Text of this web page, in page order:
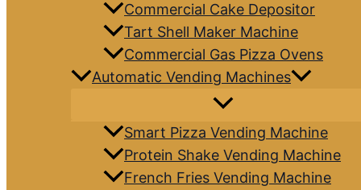
Commercial Cake Depositor
Tart Shell Maker Machine
Commercial Gas Pizza Ovens
Automatic Vending Machines
Smart Pizza Vending Machine
Protein Shake Vending Machine
French Fries Vending Machine